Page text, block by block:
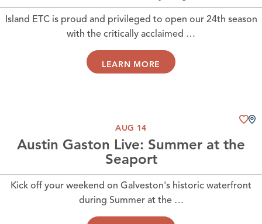
Island ETC is proud and privileged to open our 24th season
with the critically acclaimed …
LEARN MORE
AUG 14
Austin Gaston Live: Summer at the
Seaport
Kick off your weekend on Galveston's historic waterfront
during Summer at the …